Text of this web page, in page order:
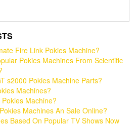
Fire Link Pokies Machine?
Pokies Machines From Scientific
s2000 Pokies Machine Parts?
Machines?
Machine?
Machines An Sale Online?
Based On Popular TV Shows Now